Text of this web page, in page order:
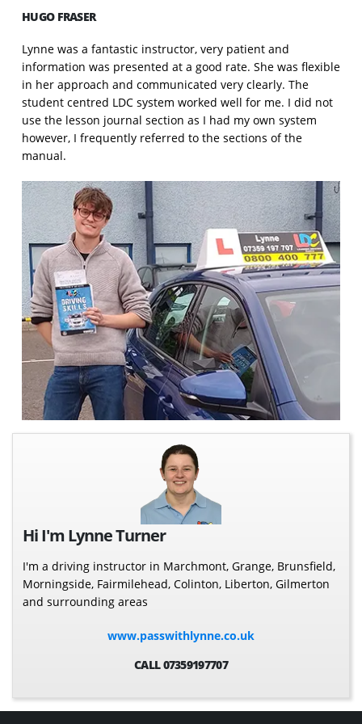
HUGO FRASER
Lynne was a fantastic instructor, very patient and
information was presented at a good rate. She was flexible
in her approach and communicated very clearly. The
student centred LDC system worked well for me. I did not
use the lesson journal section as I had my own system
however, I frequently referred to the sections of the
manual.
Hi I'm Lynne Turner
I'm a driving instructor in Marchmont, Grange, Brunsfield,
Morningside, Fairmilehead, Colinton, Liberton, Gilmerton
and surrounding areas
www.passwithlynne.co.uk
CALL 07359197707